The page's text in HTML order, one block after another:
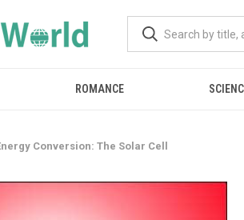
ROMANCE
Conversion: The Solar Cell